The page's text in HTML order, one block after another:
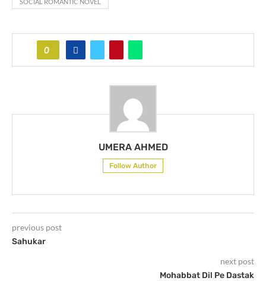
0
UMERA AHMED
Follow Author
previous post
Sahukar
next post
Mohabbat Dil Pe Dastak